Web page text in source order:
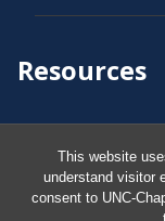
This website
understand visitor
consent to UNC-
Resources
Safe at UNC